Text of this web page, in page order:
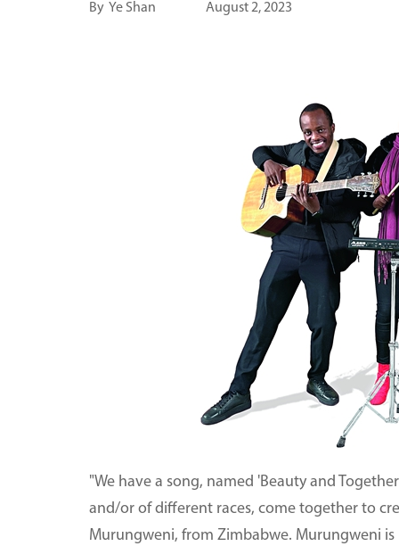
By Ye Shan August 2, 2023
"We have a song, named 'Beauty and
and/or of different races, come together to
Murungweni, from Zimbabwe. Murungweni